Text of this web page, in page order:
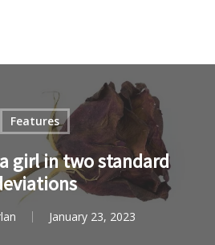
Features
girl in two standard
January 23, 2023